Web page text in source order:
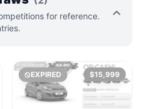
for reference.
EXPIRED $15,999